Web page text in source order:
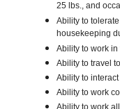
25 lbs., and
Ability to
housekeeping
Ability to work
Ability to travel
Ability to
Ability to work